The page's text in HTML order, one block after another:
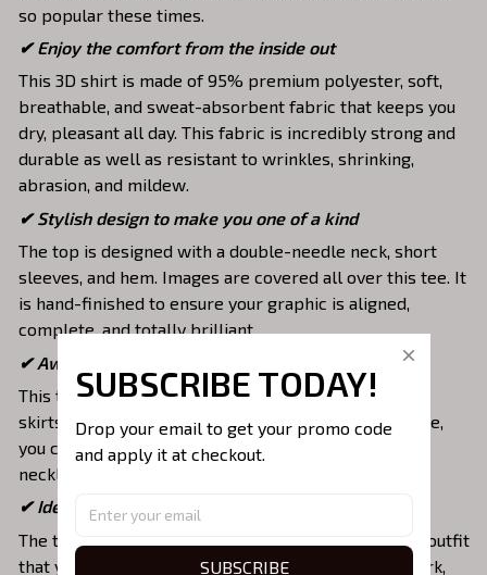
so popular these times.
✔Enjoy the comfort from the inside out
This 3D shirt is made of 95% premium polyester, soft,
breathable, and sweat-absorbent fabric that keeps you
dry, pleasant all day. This fabric is incredibly strong and
durable as well as resistant to wrinkles, shrinking,
abrasion, and mildew.
✔ Stylish design to make you one of a kind
The top is designed with a double-needle neck, short
sleeves, and hem. Images are covered all over this tee. It
is hand-finished to ensure your graphic is aligned,
complete, and totally brilliant.
✔ Awesome to mix and match with various items
This tee is suitable to mix with jeans, shorts, jackets,
skirts,... to highlight your exclusive style. Furthermore,
you can combine it with a lot of accessories such as
necklaces, scarves, glasses, or a watch,…
✔ Ideal choice for diverse activities
The t-shirt gives you a comfortable yet fashionable outfit
that you can wear on any occasion like at school, work,
SUBSCRIBE TODAY!
Drop your email to get your promo code
and apply it at checkout.
SUBSCRIBE